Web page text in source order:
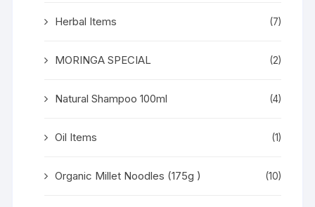
Herbal Items (7)
MORINGA SPECIAL (2)
Natural Shampoo 100ml (4)
Oil Items (1)
Organic Millet Noodles (175g ) (10)